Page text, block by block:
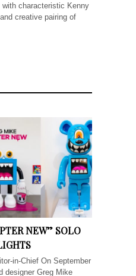
characteristic Kenny
creative pairing of
NEW” SOLO
in-Chief On September
designer Greg Mike